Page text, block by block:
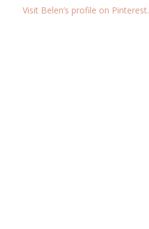
Visit Belen’s profile on Pinterest.